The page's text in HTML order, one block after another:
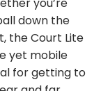
you’re
down the
the Court Lite
yet mobile
for getting to